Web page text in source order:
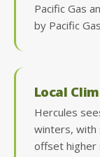
Pacific Gas
by Pacific
Local
Hercules
winters, with
offset higher